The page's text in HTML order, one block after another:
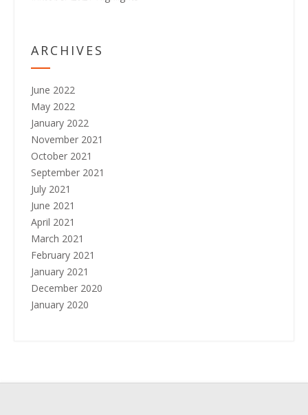
ARCHIVES
June 2022
May 2022
January 2022
November 2021
October 2021
September 2021
July 2021
June 2021
April 2021
March 2021
February 2021
January 2021
December 2020
January 2020